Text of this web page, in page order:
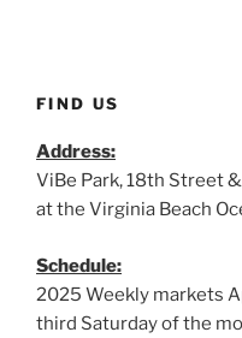
FIND US
Address:
ViBe Park, 18th Street
at the Virginia Beach
Schedule:
2025 Weekly markets
third Saturday of the